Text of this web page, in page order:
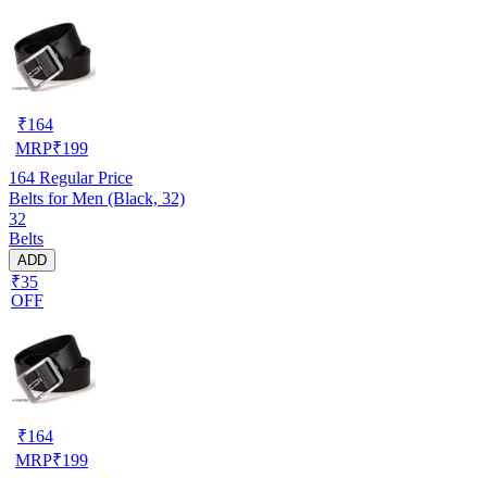
₹164
MRP₹199
164 Regular Price
Belts for Men (Black, 32)
32
Belts
ADD
₹35
OFF
₹164
MRP₹199